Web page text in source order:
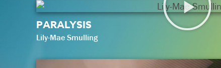
PARALYSIS
Lily-Mae Smulling